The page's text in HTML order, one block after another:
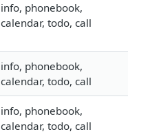
info, phonebook,
calendar, todo, call
info, phonebook,
calendar, todo, call
info, phonebook,
calendar, todo, call